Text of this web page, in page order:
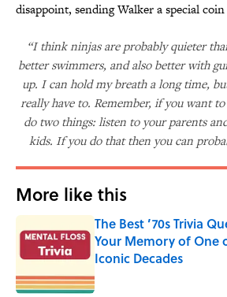
disappoint, sending Walker a special
“I think ninjas are probably quieter
better swimmers, and also better with
up. I can hold my breath a long time,
really have to. Remember, if you want
do two things: listen to your parents
kids. If you do that then you can
More like this
The Best ’70s Trivia
Your Memory of One
Iconic Decades
Published by on Invalid Date